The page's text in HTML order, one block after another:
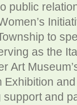
public
to
as the
Art
Exhibition
and